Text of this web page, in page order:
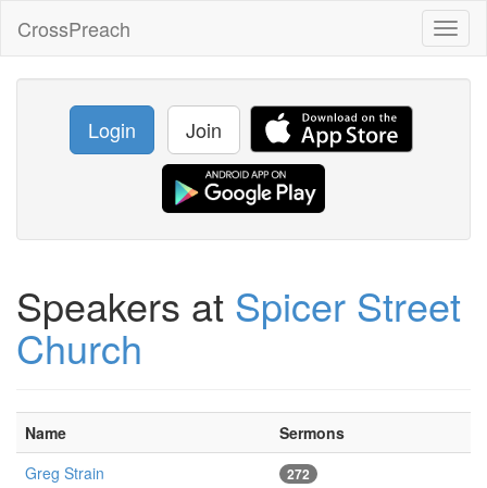
CrossPreach
Login Join
Speakers at Spicer Street
Church
Name
Sermons
Greg Strain
272